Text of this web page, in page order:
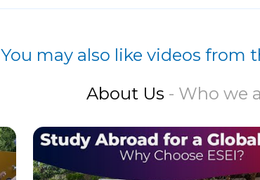
You may also like videos from
About Us - Who we